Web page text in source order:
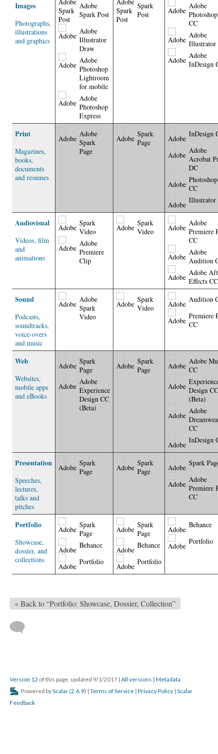
Images
Photographs,
illustrations
and graphics
Adobe
Spark Post
Adobe
Illustrator
Draw
Adobe
Photoshop
Lightroom
for mobile
Adobe
Photoshop
Express
Spark
Post
Adobe
Photoshop
CC
Adobe
Illustrator
Adobe
InDesign
Print
Magazines,
books,
documents
and resumes
Adobe
Spark
Page
Spark
Page
InDesign
Adobe
Acrobat
DC
Photoshop
CC
Illustrator
Audiovisual
Videos, film
and
animations
Spark
Video
Adobe
Premiere
Clip
Spark
Video
Adobe
Premiere
CC
Adobe
Audition
Adobe
Effects CC
Sound
Podcasts,
soundtracks,
voice-overs
and music
Adobe
Spark
Video
Spark
Video
Audition
Premiere
CC
Web
Websites,
mobile apps
and eBooks
Spark
Page
Adobe
Experience
Design CC
(Beta)
Spark
Page
Adobe
CC
Design CC
(Beta)
Adobe
CC
InDesign
Presentation
Speeches,
lectures,
talks and
pitches
Spark
Page
Spark
Page
Spark
Adobe
Premiere
CC
Portfolio
Showcase,
dossier, and
collections
Spark
Page
Behance
Portfolio
Spark
Page
Behance
Portfolio
Behance
Portfolio
« Back to “Portfolio: Showcase, Dossier, Collection”
Version 12 of this page, updated 9/1/2017 | All versions | Metadata
Powered byScalar (2.6.9) | Terms of Service | Privacy Policy | Scalar
Feedback